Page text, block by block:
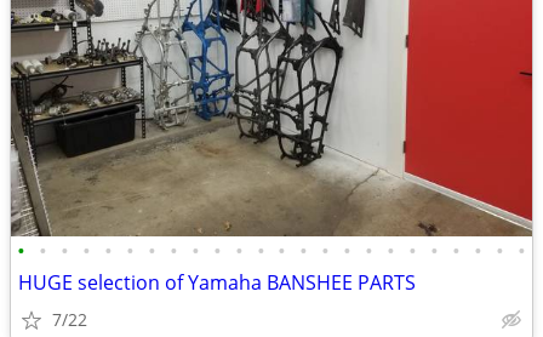
• • • • • • • • • • • • • • • • • • • • • • • •
HUGE selection of Yamaha BANSHEE PARTS
7/22